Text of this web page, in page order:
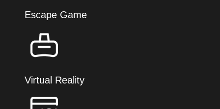
Escape Game
Virtual Reality